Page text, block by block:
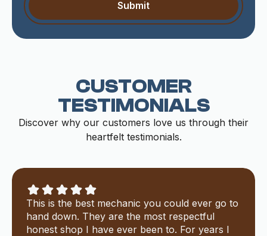
CUSTOMER
TESTIMONIALS
Discover why our customers love us through their
heartfelt testimonials.
This is the best mechanic you could ever go to
hand down. They are the most respectful
honest shop I have ever been to. For years I